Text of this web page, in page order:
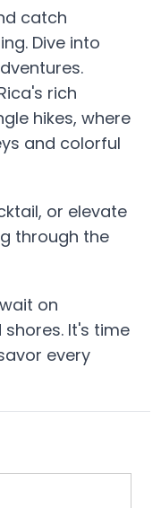
catch
Dive into
rich
hikes, where
and colorful
or elevate
through the
on
It's time
every